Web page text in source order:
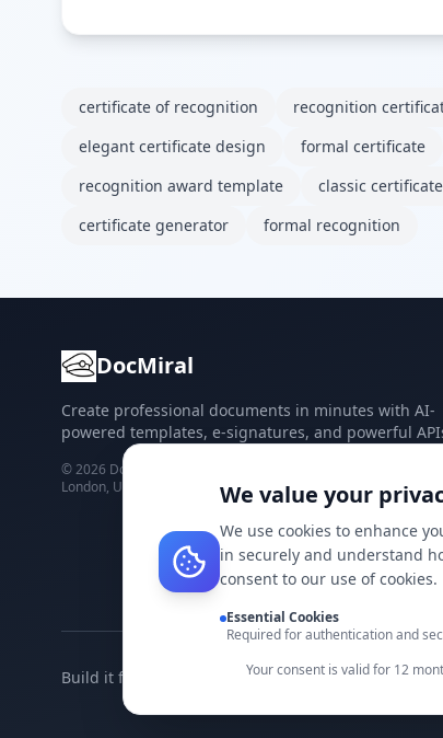
certificate of recognition recognition
elegant certificate design
formal certificate
recognition award template
classic certificate
certificate generator
formal recognition
DocMiral
Create professional documents in minutes with AI-
powered templates, e-signatures, and powerful
©2026 Docmiral ltd.
London, UK
Build it faster with DocMiral
We value your
We use cookies to enhance
in securely and understand
consent to our use of cookies.
Essential Cookies
Required for authentication and
Your consent is valid for 12